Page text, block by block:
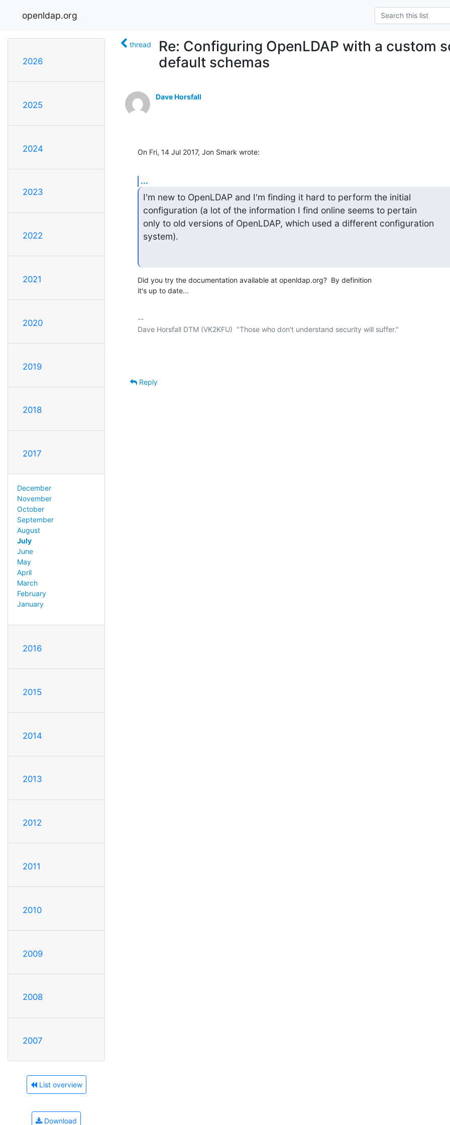
openldap.org
2026
2025
2024
2023
2022
2021
2020
2019
2018
2017
December
November
October
September
August
July
June
May
April
March
February
January
2016
2015
2014
2013
2012
2011
2010
2009
2008
2007
List overview
Download
thread
Re: Configuring OpenLDAP with a custom
default schemas
Dave Horsfall
On Fri, 14 Jul 2017, Jon Smark wrote:
...
I'm new to OpenLDAP and I'm finding it hard to perform the initial
configuration (a lot of the information I find online seems to pertain
only to old versions of OpenLDAP, which used a different configuration
system).
Did you try the documentation available at openldap.org?  By definition
it's up to date...
--
Dave Horsfall DTM (VK2KFU)  "Those who don't understand security will suffer."
Reply